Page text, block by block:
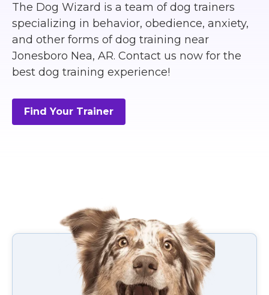
The Dog Wizard is a team of dog trainers
specializing in behavior, obedience, anxiety,
and other forms of dog training near
Jonesboro Nea, AR. Contact us now for the
best dog training experience!
Find Your Trainer